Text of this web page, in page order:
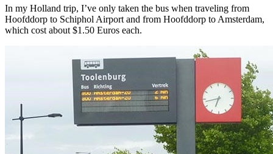
In my Holland trip, I’ve only taken the bus when traveling from
Hoofddorp to Schiphol Airport and from Hoofddorp to Amsterdam,
which cost about $1.50 Euros each.